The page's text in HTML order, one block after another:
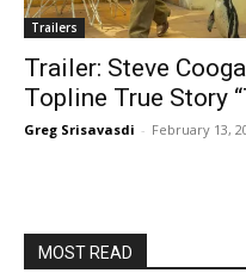
Trailers
Trailer: Steve
Topline True Story
Greg Srisavasdi - February 13,
MOST READ